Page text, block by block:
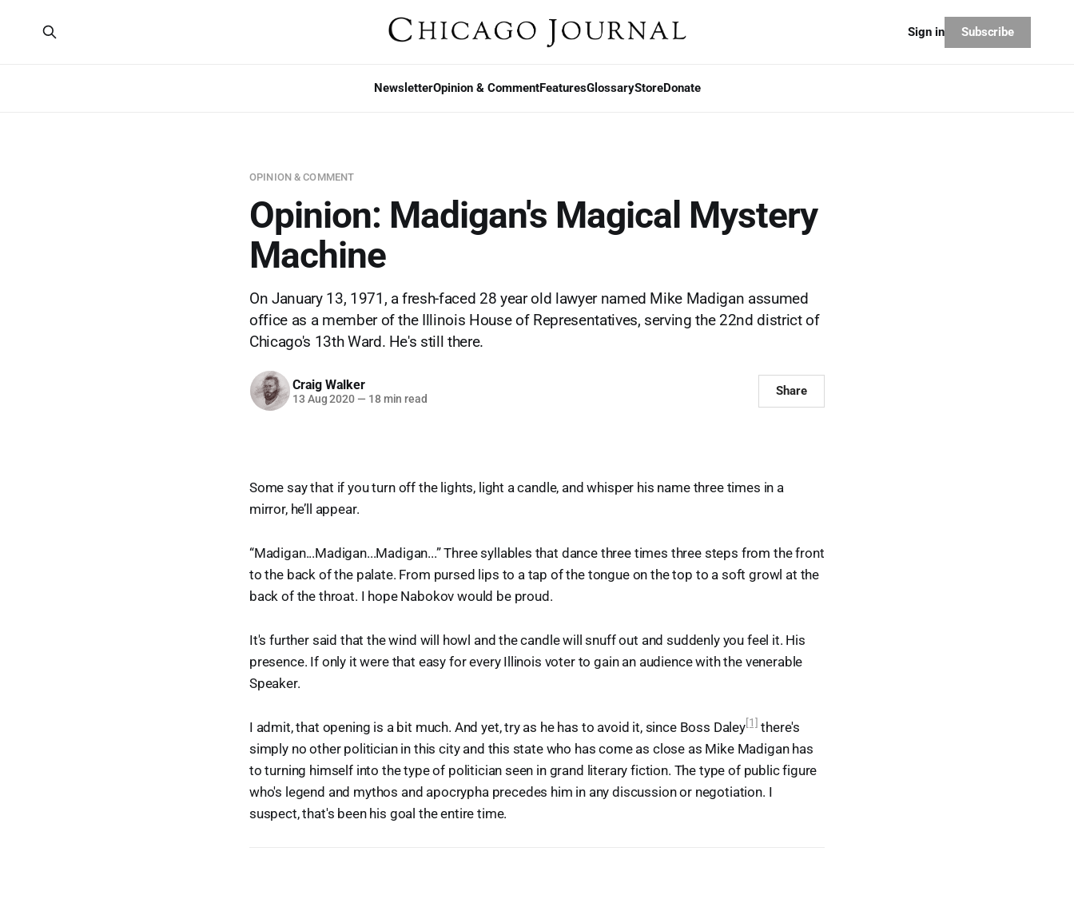
NewsletterOpinion & CommentFeaturesGlossaryStoreDonate
Sign in Subscribe
OPINION & COMMENT
Opinion: Madigan's Magical Mystery
Machine
On January 13, 1971, a fresh-faced 28 year old lawyer named Mike Madigan assumed
office as a member of the Illinois House of Representatives, serving the 22nd district of
Chicago's 13th Ward. He's still there.
Craig Walker
13 Aug 2020 — 18 min read
Share
Some say that if you turn off the lights, light a candle, and whisper his name three times in a
mirror, he’ll appear.
“Madigan...Madigan...Madigan...” Three syllables that dance three times three steps from the front
to the back of the palate. From pursed lips to a tap of the tongue on the top to a soft growl at the
back of the throat. I hope Nabokov would be proud.
It's further said that the wind will howl and the candle will snuff out and suddenly you feel it. His
presence. If only it were that easy for every Illinois voter to gain an audience with the venerable
Speaker.
I admit, that opening is a bit much. And yet, try as he has to avoid it, since Boss Daley[1] there's
simply no other politician in this city and this state who has come as close as Mike Madigan has
to turning himself into the type of politician seen in grand literary fiction. The type of public figure
who's legend and mythos and apocrypha precedes him in any discussion or negotiation. I
suspect, that's been his goal the entire time.